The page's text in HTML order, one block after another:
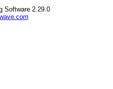
Software 2.29.0